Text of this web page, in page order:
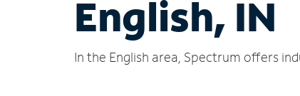
English, IN
In the English area, Spectrum offers